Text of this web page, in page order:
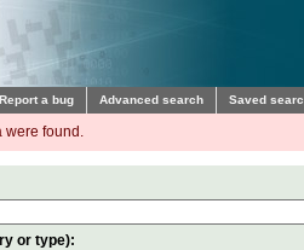
Report a bug Advanced search Saved
were found.
or type):